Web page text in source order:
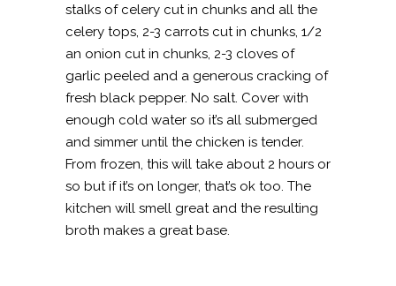
stalks of celery cut in chunks and all the
celery tops, 2-3 carrots cut in chunks, 1/2
an onion cut in chunks, 2-3 cloves of
garlic peeled and a generous cracking of
fresh black pepper. No salt. Cover with
enough cold water so it’s all submerged
and simmer until the chicken is tender.
From frozen, this will take about 2 hours or
so but if it’s on longer, that’s ok too. The
kitchen will smell great and the resulting
broth makes a great base.